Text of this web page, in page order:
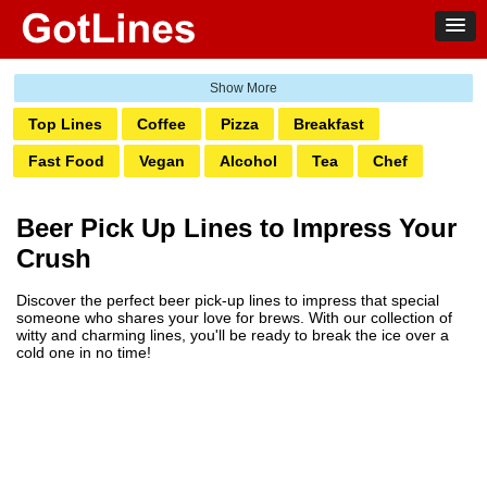
Top Lines Coffee Pizza Breakfast
Fast Food Vegan Alcohol Tea Chef
Beer Ice Cream Fruit Seafood BBQ
Beer Pick Up Lines to Impress Your
Crush
Discover the perfect beer pick-up lines to impress that special
someone who shares your love for brews. With our collection of
witty and charming lines, you'll be ready to break the ice over a
cold one in no time!